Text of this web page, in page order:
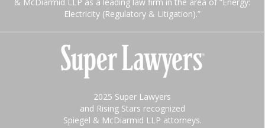
Electricity (Regulatory & Litigation).”
2025 Super Lawyers
and Rising Stars recognized
Spiegel & McDiarmid LLP attorneys.